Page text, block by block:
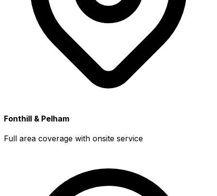
Fonthill & Pelham
Full area coverage with onsite service